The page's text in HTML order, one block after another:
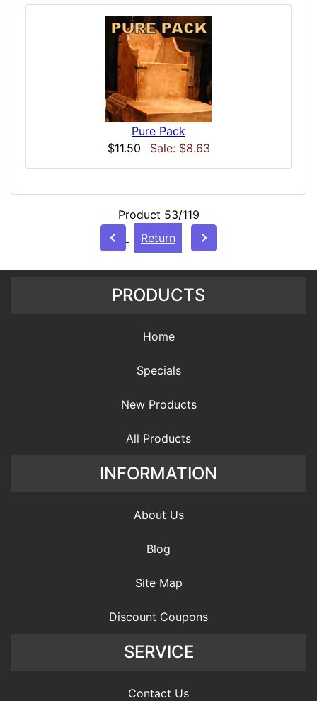
Pure Pack
$11.50 Sale: $8.63
Product 53/119
Return
PRODUCTS
Home
Specials
New Products
All Products
INFORMATION
About Us
Blog
Site Map
Discount Coupons
SERVICE
Contact Us